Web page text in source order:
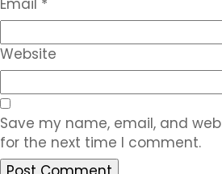
Email *
Website
Save my name, email, and
for the next time I comment.